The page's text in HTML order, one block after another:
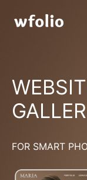
FOR SMART